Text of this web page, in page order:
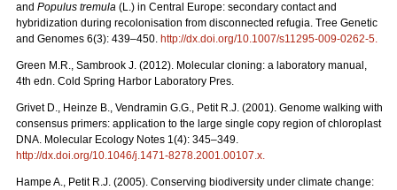
and Populus tremula (L.) in Central Europe: secondary contact and
hybridization during recolonisation from disconnected refugia. Tree Genetic
and Genomes 6(3): 439–450. http://dx.doi.org/10.1007/s11295-009-0262-5.
Green M.R., Sambrook J. (2012). Molecular cloning: a laboratory manual,
4th edn. Cold Spring Harbor Laboratory Pres.
Grivet D., Heinze B., Vendramin G.G., Petit R.J. (2001). Genome walking with
consensus primers: application to the large single copy region of chloroplast
DNA. Molecular Ecology Notes 1(4): 345–349.
http://dx.doi.org/10.1046/j.1471-8278.2001.00107.x.
Hampe A., Petit R.J. (2005). Conserving biodiversity under climate change: